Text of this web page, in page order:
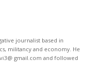
journalist based in
militancy and economy. He
gmail.com and followed